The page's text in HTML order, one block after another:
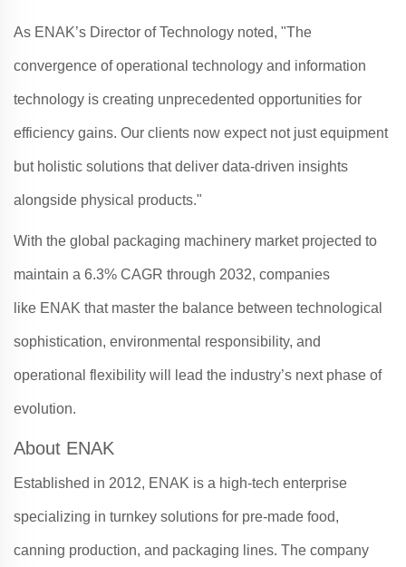
As ENAK’s Director of Technology noted, "The
convergence of operational technology and information
technology is creating unprecedented opportunities for
efficiency gains. Our clients now expect not just equipment
but holistic solutions that deliver data-driven insights
alongside physical products."
With the global packaging machinery market projected to
maintain a 6.3% CAGR through 2032, companies
like ENAK that master the balance between technological
sophistication, environmental responsibility, and
operational flexibility will lead the industry’s next phase of
evolution.
About ENAK
Established in 2012, ENAK is a high-tech enterprise
specializing in turnkey solutions for pre-made food,
canning production, and packaging lines. The company